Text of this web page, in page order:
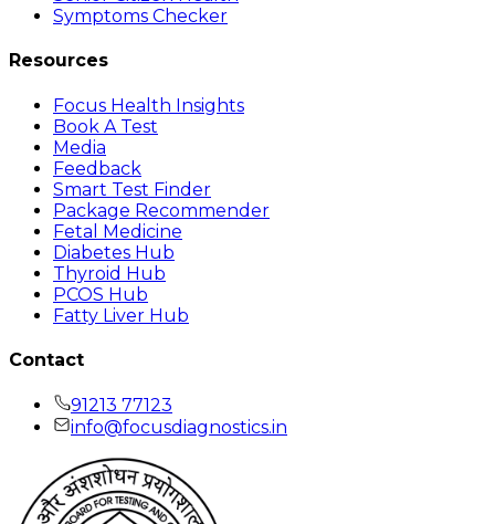
Symptoms Checker
Resources
Focus Health Insights
Book A Test
Media
Feedback
Smart Test Finder
Package Recommender
Fetal Medicine
Diabetes Hub
Thyroid Hub
PCOS Hub
Fatty Liver Hub
Contact
91213 77123
info@focusdiagnostics.in